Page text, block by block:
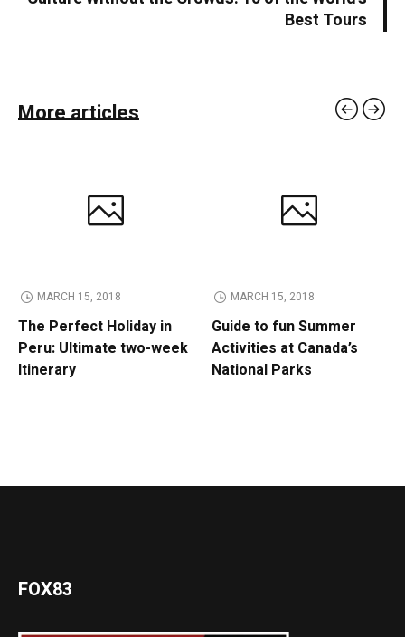
Best Tours
More articles
MARCH 15, 2018
The Perfect Holiday in
Peru: Ultimate two-week
Itinerary
MARCH 15, 2018
Guide to fun Summer
Activities at Canada’s
National Parks
FOX83